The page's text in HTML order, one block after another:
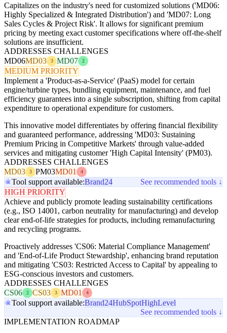
Capitalizes on the industry's need for customized solutions ('MD06:
Highly Specialized & Integrated Distribution') and 'MD07: Long
Sales Cycles & Project Risk'. It allows for significant premium
pricing by meeting exact customer specifications where off-the-shelf
solutions are insufficient.
ADDRESSES CHALLENGES
MD06MD03 3 MD07 2
MEDIUM PRIORITY
Implement a 'Product-as-a-Service' (PaaS) model for certain
engine/turbine types, bundling equipment, maintenance, and fuel
efficiency guarantees into a single subscription, shifting from capital
expenditure to operational expenditure for customers.
This innovative model differentiates by offering financial flexibility
and guaranteed performance, addressing 'MD03: Sustaining
Premium Pricing in Competitive Markets' through value-added
services and mitigating customer 'High Capital Intensity' (PM03).
ADDRESSES CHALLENGES
MD03
3 PM03MD01 4
Tool support available:Brand24
See recommended tools ↓
HIGH PRIORITY
Achieve and publicly promote leading sustainability certifications
(e.g., ISO 14001, carbon neutrality for manufacturing) and develop
clear end-of-life strategies for products, including remanufacturing
and recycling programs.
Proactively addresses 'CS06: Material Compliance Management'
and 'End-of-Life Product Stewardship', enhancing brand reputation
and mitigating 'CS03: Restricted Access to Capital' by appealing to
ESG-conscious investors and customers.
ADDRESSES CHALLENGES
CS06
2 CS03 3 MD01 4
Tool support available:Brand24HubSpotHighLevel
See recommended tools ↓
IMPLEMENTATION ROADMAP